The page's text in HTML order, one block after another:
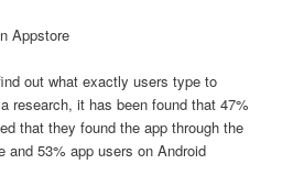
Appstore
out what exactly users type to
research, it has been found that 47%
that they found the app through the
and 53% app users on Android